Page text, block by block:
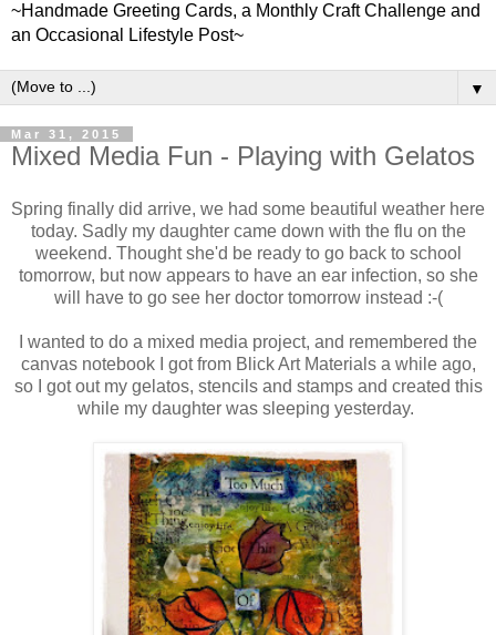
~Handmade Greeting Cards, a Monthly Craft Challenge and
an Occasional Lifestyle Post~
▼
Mar 31, 2015
Mixed Media Fun - Playing with Gelatos
Spring finally did arrive, we had some beautiful weather here
today. Sadly my daughter came down with the flu on the
weekend. Thought she'd be ready to go back to school
tomorrow, but now appears to have an ear infection, so she
will have to go see her doctor tomorrow instead :-(
I wanted to do a mixed media project, and remembered the
canvas notebook I got from Blick Art Materials a while ago,
so I got out my gelatos, stencils and stamps and created this
while my daughter was sleeping yesterday.